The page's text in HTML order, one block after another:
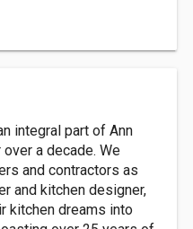
integral part of Ann
a decade. We
and contractors as
and kitchen designer,
kitchen dreams into